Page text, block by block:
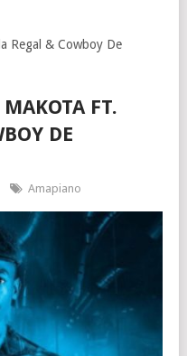
Regal & Cowboy De
FT.
DE
Amapiano